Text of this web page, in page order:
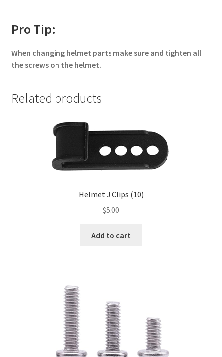
Pro Tip:
When changing helmet parts make sure and tighten all
the screws on the helmet.
Related products
Helmet J Clips (10)
$5.00
Add to cart